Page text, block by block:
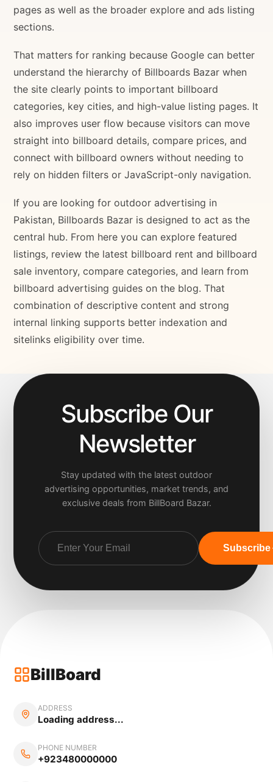
pages as well as the broader explore and ads listing
sections.
That matters for ranking because Google can better
understand the hierarchy of Billboards Bazar when
the site clearly points to important billboard
categories, key cities, and high-value listing pages. It
also improves user flow because visitors can move
straight into billboard details, compare prices, and
connect with billboard owners without needing to
rely on hidden filters or JavaScript-only navigation.
If you are looking for outdoor advertising in
Pakistan, Billboards Bazar is designed to act as the
central hub. From here you can explore featured
listings, review the latest billboard rent and billboard
sale inventory, compare categories, and learn from
billboard advertising guides on the blog. That
combination of descriptive content and strong
internal linking supports better indexation and
sitelinks eligibility over time.
Subscribe Our
Newsletter
Stay updated with the latest outdoor
advertising opportunities, market trends, and
exclusive deals from BillBoard Bazar.
Subscribe
BillBoard
ADDRESS
Loading address...
PHONE NUMBER
+923480000000